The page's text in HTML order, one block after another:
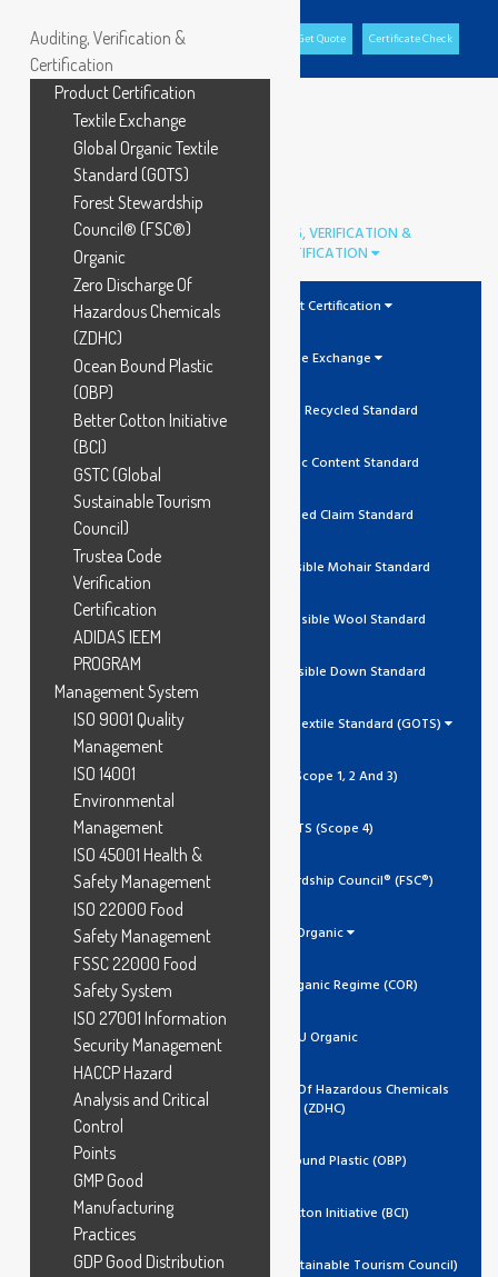
Office Portal GCL Portal Download Brochure Get Quote Certificate Check
AUDITING, VERIFICATION &
CERTIFICATION
Product Certification
Textile Exchange
GRS Global Recycled Standard
OCS Organic Content Standard
RCS Recycled Claim Standard
RMS Responsible Mohair Standard
RWS Responsible Wool Standard
RDS Responsible Down Standard
Global Organic Textile Standard (GOTS)
GOTS (Scope 1, 2 And 3)
GOTS (Scope 4)
Forest Stewardship Council® (FSC®)
Organic
Canada Organic Regime (COR)
EU Organic
Zero Discharge Of Hazardous Chemicals
(ZDHC)
Ocean Bound Plastic (OBP)
Better Cotton Initiative (BCI)
GSTC (Global Sustainable Tourism Council)
Auditing, Verification &
Certification
Product Certification
Textile Exchange
Global Organic Textile
Standard (GOTS)
Forest Stewardship
Council® (FSC®)
Organic
Zero Discharge Of
Hazardous Chemicals
(ZDHC)
Ocean Bound Plastic
(OBP)
Better Cotton Initiative
(BCI)
GSTC (Global
Sustainable Tourism
Council)
Trustea Code
Verification
Certification
ADIDAS IEEM
PROGRAM
Management System
ISO 9001 Quality
Management
ISO 14001
Environmental
Management
ISO 45001 Health &
Safety Management
ISO 22000 Food
Safety Management
FSSC 22000 Food
Safety System
ISO 27001 Information
Security Management
HACCP Hazard
Analysis and Critical
Control
Points
GMP Good
Manufacturing
Practices
GDP Good Distribution